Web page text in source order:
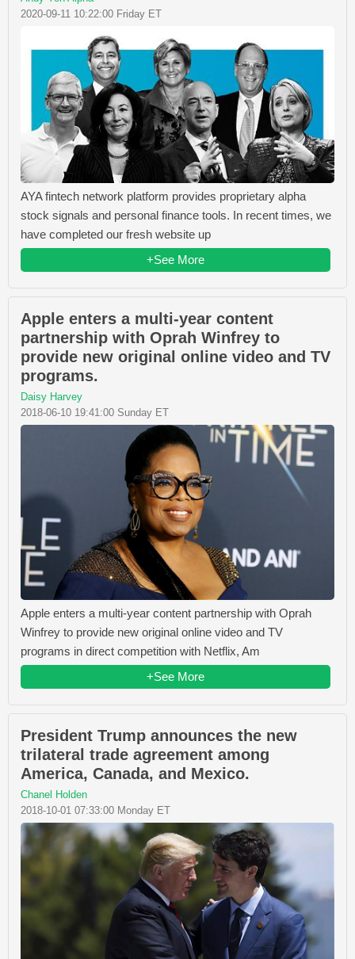
2020-09-11 10:22:00 Friday ET
AYA fintech network platform provides proprietary alpha
stock signals and personal finance tools. In recent times, we
have completed our fresh website up
+See More
Apple enters a multi-year content
partnership with Oprah Winfrey to
provide new original online video and TV
programs.
Daisy Harvey
2018-06-10 19:41:00 Sunday ET
Apple enters a multi-year content partnership with Oprah
Winfrey to provide new original online video and TV
programs in direct competition with Netflix, Am
+See More
President Trump announces the new
trilateral trade agreement among
America, Canada, and Mexico.
Chanel Holden
2018-10-01 07:33:00 Monday ET